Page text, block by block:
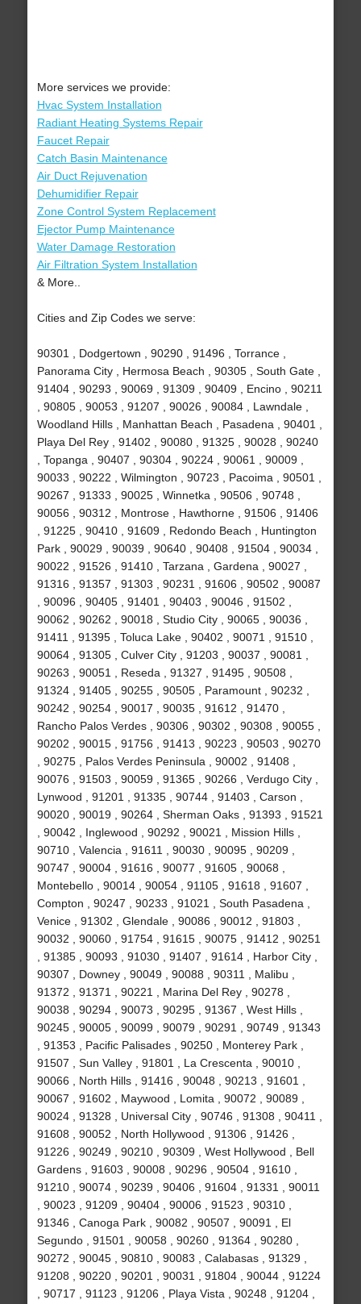
More services we provide:
Hvac System Installation
Radiant Heating Systems Repair
Faucet Repair
Catch Basin Maintenance
Air Duct Rejuvenation
Dehumidifier Repair
Zone Control System Replacement
Ejector Pump Maintenance
Water Damage Restoration
Air Filtration System Installation
& More..
Cities and Zip Codes we serve:
90301 , Dodgertown , 90290 , 91496 , Torrance ,
Panorama City , Hermosa Beach , 90305 , South Gate ,
91404 , 90293 , 90069 , 91309 , 90409 , Encino , 90211
, 90805 , 90053 , 91207 , 90026 , 90084 , Lawndale ,
Woodland Hills , Manhattan Beach , Pasadena , 90401 ,
Playa Del Rey , 91402 , 90080 , 91325 , 90028 , 90240
, Topanga , 90407 , 90304 , 90224 , 90061 , 90009 ,
90033 , 90222 , Wilmington , 90723 , Pacoima , 90501 ,
90267 , 91333 , 90025 , Winnetka , 90506 , 90748 ,
90056 , 90312 , Montrose , Hawthorne , 91506 , 91406
, 91225 , 90410 , 91609 , Redondo Beach , Huntington
Park , 90029 , 90039 , 90640 , 90408 , 91504 , 90034 ,
90022 , 91526 , 91410 , Tarzana , Gardena , 90027 ,
91316 , 91357 , 91303 , 90231 , 91606 , 90502 , 90087
, 90096 , 90405 , 91401 , 90403 , 90046 , 91502 ,
90062 , 90262 , 90018 , Studio City , 90065 , 90036 ,
91411 , 91395 , Toluca Lake , 90402 , 90071 , 91510 ,
90064 , 91305 , Culver City , 91203 , 90037 , 90081 ,
90263 , 90051 , Reseda , 91327 , 91495 , 90508 ,
91324 , 91405 , 90255 , 90505 , Paramount , 90232 ,
90242 , 90254 , 90017 , 90035 , 91612 , 91470 ,
Rancho Palos Verdes , 90306 , 90302 , 90308 , 90055 ,
90202 , 90015 , 91756 , 91413 , 90223 , 90503 , 90270
, 90275 , Palos Verdes Peninsula , 90002 , 91408 ,
90076 , 91503 , 90059 , 91365 , 90266 , Verdugo City ,
Lynwood , 91201 , 91335 , 90744 , 91403 , Carson ,
90020 , 90019 , 90264 , Sherman Oaks , 91393 , 91521
, 90042 , Inglewood , 90292 , 90021 , Mission Hills ,
90710 , Valencia , 91611 , 90030 , 90095 , 90209 ,
90747 , 90004 , 91616 , 90077 , 91605 , 90068 ,
Montebello , 90014 , 90054 , 91105 , 91618 , 91607 ,
Compton , 90247 , 90233 , 91021 , South Pasadena ,
Venice , 91302 , Glendale , 90086 , 90012 , 91803 ,
90032 , 90060 , 91754 , 91615 , 90075 , 91412 , 90251
, 91385 , 90093 , 91030 , 91407 , 91614 , Harbor City ,
90307 , Downey , 90049 , 90088 , 90311 , Malibu ,
91372 , 91371 , 90221 , Marina Del Rey , 90278 ,
90038 , 90294 , 90073 , 90295 , 91367 , West Hills ,
90245 , 90005 , 90099 , 90079 , 90291 , 90749 , 91343
, 91353 , Pacific Palisades , 90250 , Monterey Park ,
91507 , Sun Valley , 91801 , La Crescenta , 90010 ,
90066 , North Hills , 91416 , 90048 , 90213 , 91601 ,
90067 , 91602 , Maywood , Lomita , 90072 , 90089 ,
90024 , 91328 , Universal City , 90746 , 91308 , 90411 ,
91608 , 90052 , North Hollywood , 91306 , 91426 ,
91226 , 90249 , 90210 , 90309 , West Hollywood , Bell
Gardens , 91603 , 90008 , 90296 , 90504 , 91610 ,
91210 , 90074 , 90239 , 90406 , 91604 , 91331 , 90011
, 90023 , 91209 , 90404 , 90006 , 91523 , 90310 ,
91346 , Canoga Park , 90082 , 90507 , 90091 , El
Segundo , 91501 , 90058 , 90260 , 91364 , 90280 ,
90272 , 90045 , 90810 , 90083 , Calabasas , 91329 ,
91208 , 90220 , 90201 , 90031 , 91804 , 90044 , 91224
, 90717 , 91123 , 91206 , Playa Vista , 90248 , 91204 ,